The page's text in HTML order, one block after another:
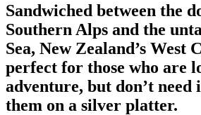
Sandwiched between the
Southern Alps and the
Sea, New Zealand’s West
perfect for those who are
adventure, but don’t need
them on a silver platter.